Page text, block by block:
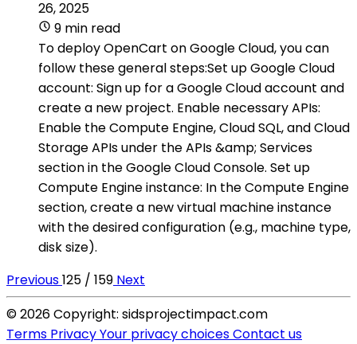
26, 2025
9 min read
To deploy OpenCart on Google Cloud, you can
follow these general steps:Set up Google Cloud
account: Sign up for a Google Cloud account and
create a new project. Enable necessary APIs:
Enable the Compute Engine, Cloud SQL, and Cloud
Storage APIs under the APIs &amp; Services
section in the Google Cloud Console. Set up
Compute Engine instance: In the Compute Engine
section, create a new virtual machine instance
with the desired configuration (e.g., machine type,
disk size).
Previous125 / 159 Next
© 2026 Copyright: sidsprojectimpact.com
Terms PrivacyYour privacy choicesContact us